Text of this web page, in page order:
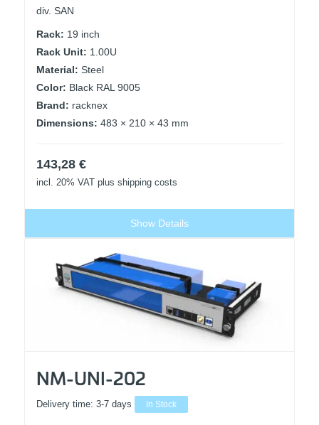
div. SAN
Rack: 19 inch
Rack Unit: 1.00U
Material: Steel
Color: Black RAL 9005
Brand: racknex
Dimensions: 483 × 210 × 43 mm
143,28 €
incl. 20% VAT plus shipping costs
Show Details
NM-UNI-202
Delivery time: 3-7 days In Stock